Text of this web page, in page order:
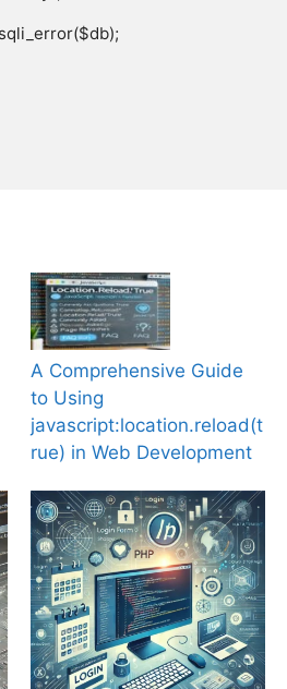
A Comprehensive Guide
to Using
javascript:location.reload(t
rue) in Web Development